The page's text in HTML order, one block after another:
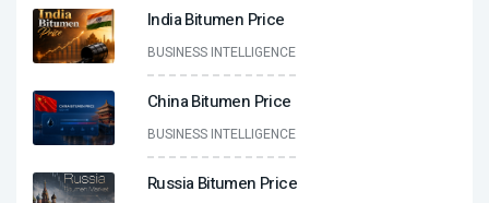
India Bitumen Price
BUSINESS INTELLIGENCE
China Bitumen Price
BUSINESS INTELLIGENCE
Russia Bitumen Price